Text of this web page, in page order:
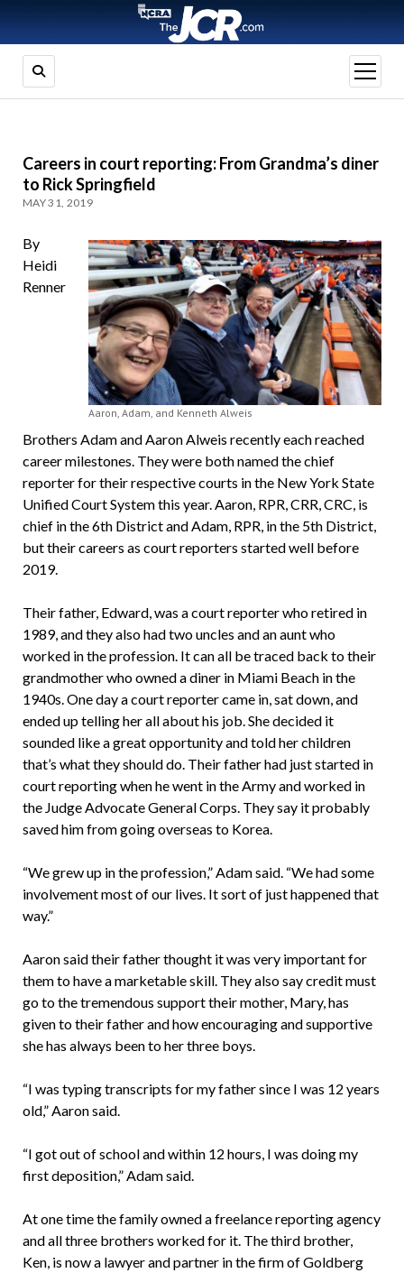
open
menu
Careers in court reporting: From Grandma’s diner
to Rick Springfield
MAY 31, 2019
Aaron, Adam, and Kenneth Alweis
By
Heidi
Renner
Brothers Adam and Aaron Alweis recently each reached
career milestones. They were both named the chief
reporter for their respective courts in the New York State
Unified Court System this year. Aaron, RPR, CRR, CRC, is
chief in the 6th District and Adam, RPR, in the 5th District,
but their careers as court reporters started well before
2019.
Their father, Edward, was a court reporter who retired in
1989, and they also had two uncles and an aunt who
worked in the profession. It can all be traced back to their
grandmother who owned a diner in Miami Beach in the
1940s. One day a court reporter came in, sat down, and
ended up telling her all about his job. She decided it
sounded like a great opportunity and told her children
that’s what they should do. Their father had just started in
court reporting when he went in the Army and worked in
the Judge Advocate General Corps. They say it probably
saved him from going overseas to Korea.
“We grew up in the profession,” Adam said. “We had some
involvement most of our lives. It sort of just happened that
way.”
Aaron said their father thought it was very important for
them to have a marketable skill. They also say credit must
go to the tremendous support their mother, Mary, has
given to their father and how encouraging and supportive
she has always been to her three boys.
“I was typing transcripts for my father since I was 12 years
old,” Aaron said.
“I got out of school and within 12 hours, I was doing my
first deposition,” Adam said.
At one time the family owned a freelance reporting agency
and all three brothers worked for it. The third brother,
Ken, is now a lawyer and partner in the firm of Goldberg